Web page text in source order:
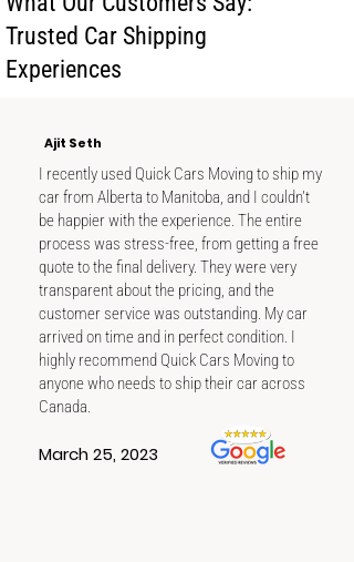
condition and shipping details.
Trusted Car Shipping
Experiences
Ajit Seth
I recently used Quick Cars Moving to ship my
car from Alberta to Manitoba, and I couldn't
be happier with the experience. The entire
process was stress-free, from getting a free
quote to the final delivery. They were very
transparent about the pricing, and the
customer service was outstanding. My car
arrived on time and in perfect condition. I
highly recommend Quick Cars Moving to
anyone who needs to ship their car across
Canada.
March 25, 2023